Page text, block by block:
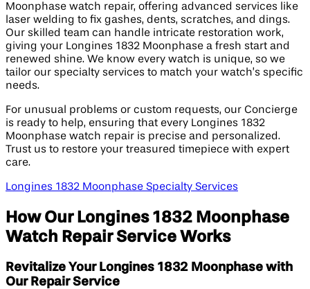
Moonphase watch repair, offering advanced services like
laser welding to fix gashes, dents, scratches, and dings.
Our skilled team can handle intricate restoration work,
giving your Longines 1832 Moonphase a fresh start and
renewed shine. We know every watch is unique, so we
tailor our specialty services to match your watch’s specific
needs.
For unusual problems or custom requests, our Concierge
is ready to help, ensuring that every Longines 1832
Moonphase watch repair is precise and personalized.
Trust us to restore your treasured timepiece with expert
care.
Longines 1832 Moonphase Specialty Services
How Our Longines 1832 Moonphase
Watch Repair Service Works
Revitalize Your Longines 1832 Moonphase with
Our Repair Service